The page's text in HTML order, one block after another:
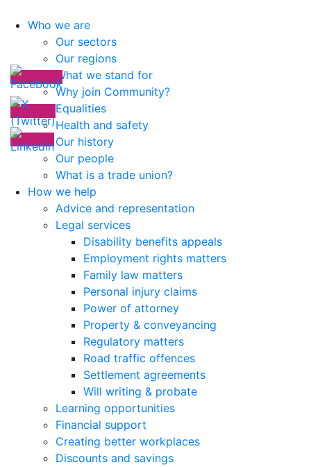
Who we are
Our sectors
Our regions
What we stand for
Why join Community?
Equalities
Health and safety
Our history
Our people
What is a trade union?
How we help
Advice and representation
Legal services
Disability benefits appeals
Employment rights matters
Family law matters
Personal injury claims
Power of attorney
Property & conveyancing
Regulatory matters
Road traffic offences
Settlement agreements
Will writing & probate
Learning opportunities
Financial support
Creating better workplaces
Discounts and savings